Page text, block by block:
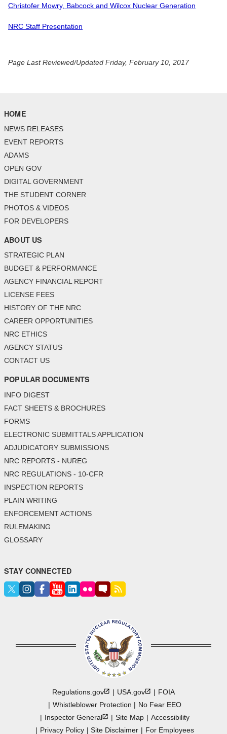
Christofer Mowry, Babcock and Wilcox Nuclear Generation
NRC Staff Presentation
Page Last Reviewed/Updated Friday, February 10, 2017
HOME
NEWS RELEASES
EVENT REPORTS
ADAMS
OPEN GOV
DIGITAL GOVERNMENT
THE STUDENT CORNER
PHOTOS & VIDEOS
FOR DEVELOPERS
ABOUT US
STRATEGIC PLAN
BUDGET & PERFORMANCE
AGENCY FINANCIAL REPORT
LICENSE FEES
HISTORY OF THE NRC
CAREER OPPORTUNITIES
NRC ETHICS
AGENCY STATUS
CONTACT US
POPULAR DOCUMENTS
INFO DIGEST
FACT SHEETS & BROCHURES
FORMS
ELECTRONIC SUBMITTALS APPLICATION
ADJUDICATORY SUBMISSIONS
NRC REPORTS - NUREG
NRC REGULATIONS - 10-CFR
INSPECTION REPORTS
PLAIN WRITING
ENFORCEMENT ACTIONS
RULEMAKING
GLOSSARY
STAY CONNECTED
Regulations.gov USA.gov
FOIA
Whistleblower Protection
No Fear EEO
InspectorGeneral Site Map
Accessibility
Privacy Policy
Site Disclaimer For Employees